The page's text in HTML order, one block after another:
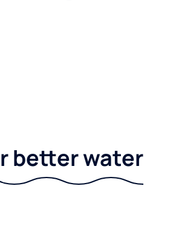
better water